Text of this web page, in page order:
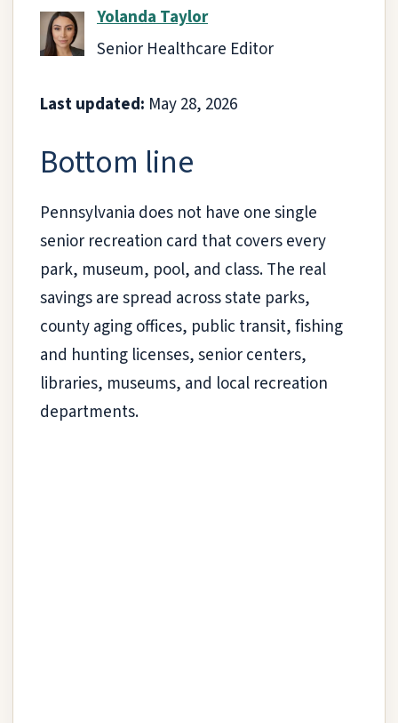
Yolanda Taylor
Senior Healthcare Editor
Last updated: May 28, 2026
Bottom line
Pennsylvania does not have one single
senior recreation card that covers every
park, museum, pool, and class. The real
savings are spread across state parks,
county aging offices, public transit, fishing
and hunting licenses, senior centers,
libraries, museums, and local recreation
departments.